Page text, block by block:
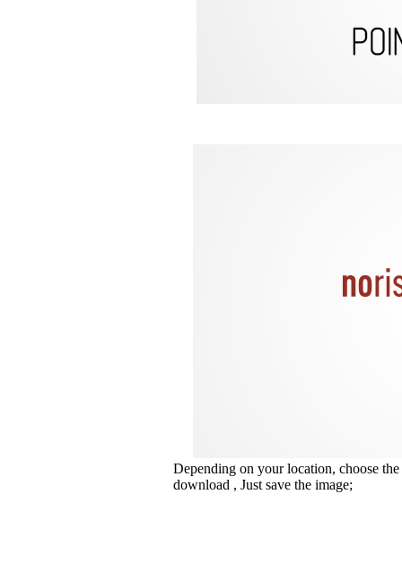
Depending on your location, choose
download , Just save the image;